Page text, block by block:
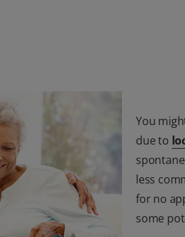
You
due to
less
for no
some